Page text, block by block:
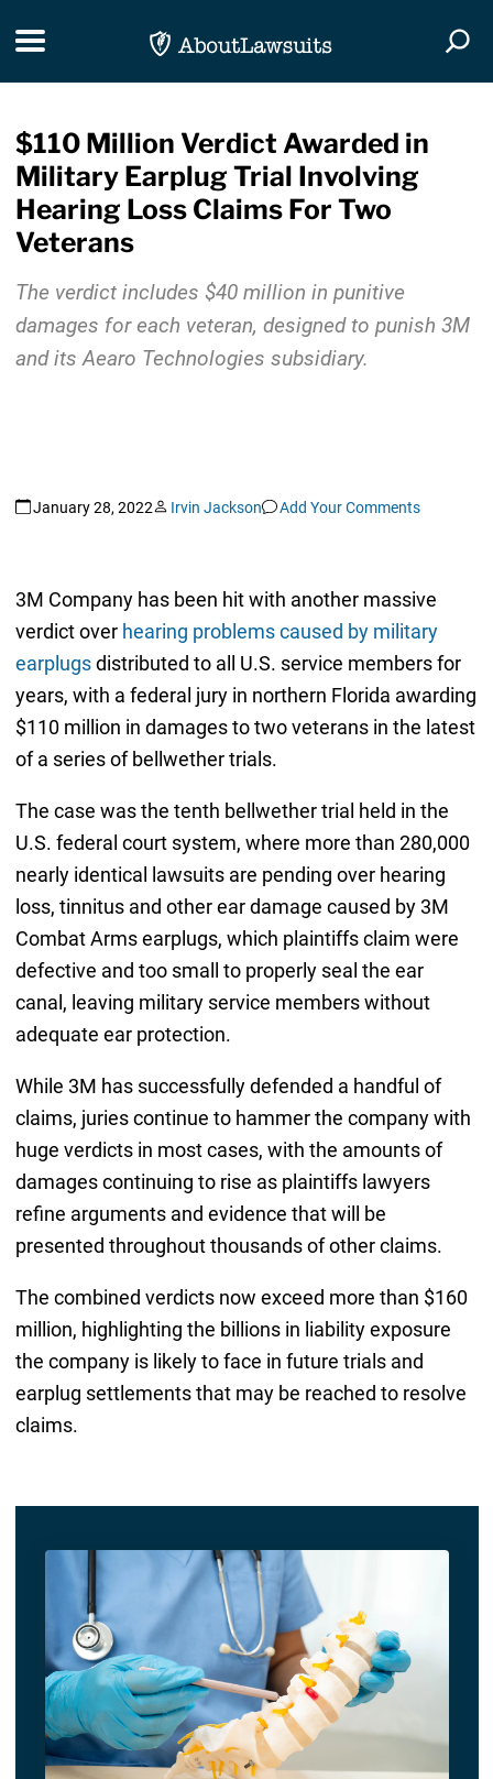
Toggle navigation
$110 Million Verdict Awarded in
Military Earplug Trial Involving
Hearing Loss Claims For Two
Veterans
The verdict includes $40 million in punitive
damages for each veteran, designed to punish 3M
and its Aearo Technologies subsidiary.
January 28, 2022 Irvin Jackson Add Your Comments
3M Company has been hit with another massive
verdict over hearing problems caused by military
earplugsdistributed to all U.S. service members for
years, with a federal jury in northern Florida awarding
$110 million in damages to two veterans in the latest
of a series of bellwether trials.
The case was the tenth bellwether trial held in the
U.S. federal court system, where more than 280,000
nearly identical lawsuits are pending over hearing
loss, tinnitus and other ear damage caused by 3M
Combat Arms earplugs, which plaintiffs claim were
defective and too small to properly seal the ear
canal, leaving military service members without
adequate ear protection.
While 3M has successfully defended a handful of
claims, juries continue to hammer the company with
huge verdicts in most cases, with the amounts of
damages continuing to rise as plaintiffs lawyers
refine arguments and evidence that will be
presented throughout thousands of other claims.
The combined verdicts now exceed more than $160
million, highlighting the billions in liability exposure
the company is likely to face in future trials and
earplug settlements that may be reached to resolve
claims.